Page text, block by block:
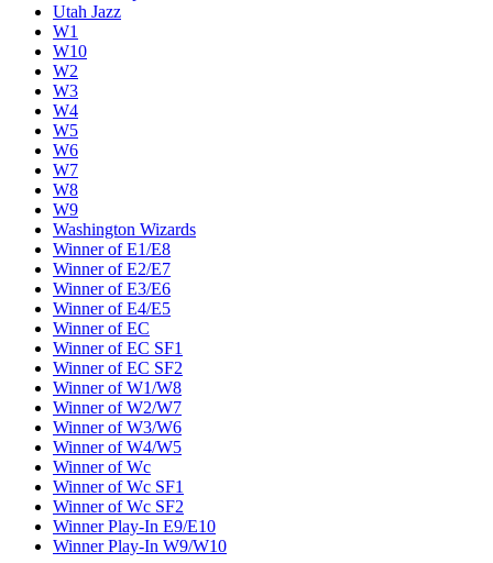
Utah Jazz
W1
W10
W2
W3
W4
W5
W6
W7
W8
W9
Washington Wizards
Winner of E1/E8
Winner of E2/E7
Winner of E3/E6
Winner of E4/E5
Winner of EC
Winner of EC SF1
Winner of EC SF2
Winner of W1/W8
Winner of W2/W7
Winner of W3/W6
Winner of W4/W5
Winner of Wc
Winner of Wc SF1
Winner of Wc SF2
Winner Play-In E9/E10
Winner Play-In W9/W10